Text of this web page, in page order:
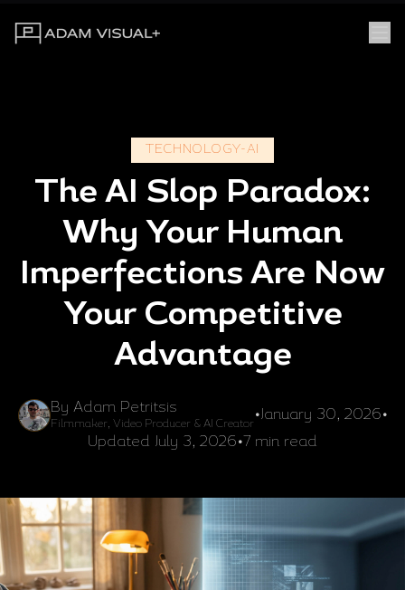
TECHNOLOGY-AI
The AI Slop Paradox:
Why Your Human
Imperfections Are Now
Your Competitive
Advantage
By Adam Petritsis
Filmmaker, Video Producer & AI Creator
•January 30, 2026•
Updated July 3, 2026• 7 min read